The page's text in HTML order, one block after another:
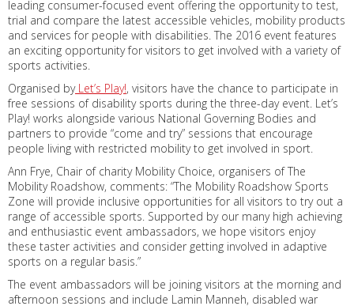
leading consumer-focused event offering the opportunity to test,
trial and compare the latest accessible vehicles, mobility products
and services for people with disabilities. The 2016 event features
an exciting opportunity for visitors to get involved with a variety of
sports activities.
Organised byLet’s Play!, visitors have the chance to participate in
free sessions of disability sports during the three-day event. Let’s
Play! works alongside various National Governing Bodies and
partners to provide “come and try” sessions that encourage
people living with restricted mobility to get involved in sport.
Ann Frye, Chair of charity Mobility Choice, organisers of The
Mobility Roadshow, comments: “The Mobility Roadshow Sports
Zone will provide inclusive opportunities for all visitors to try out a
range of accessible sports. Supported by our many high achieving
and enthusiastic event ambassadors, we hope visitors enjoy
these taster activities and consider getting involved in adaptive
sports on a regular basis.”
The event ambassadors will be joining visitors at the morning and
afternoon sessions and include Lamin Manneh, disabled war